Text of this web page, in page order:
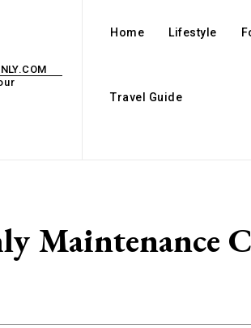
Home Lifestyle
Travel Guide
Maintenance